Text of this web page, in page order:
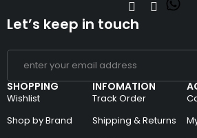
SHOPPING
Wishlist
Shop by Brand
INFOMATION
Track Order
Shipping & Returns
Let’s keep in touch